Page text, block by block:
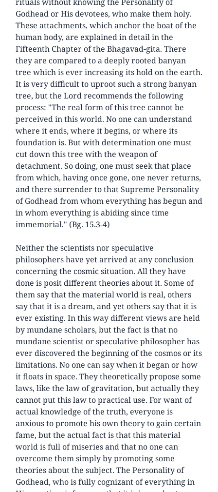
Godhead or His devotees, who make them holy.
These attachments, which anchor the boat of the
human body, are explained in detail in the
Fifteenth Chapter of the Bhagavad-gita. There
they are compared to a deeply rooted banyan
tree which is ever increasing its hold on the earth.
It is very difficult to uproot such a strong banyan
tree, but the Lord recommends the following
process: "The real form of this tree cannot be
perceived in this world. No one can understand
where it ends, where it begins, or where its
foundation is. But with determination one must
cut down this tree with the weapon of
detachment. So doing, one must seek that place
from which, having once gone, one never returns,
and there surrender to that Supreme Personality
of Godhead from whom everything has begun and
in whom everything is abiding since time
immemorial." (Bg. 15.3-4)
Neither the scientists nor speculative
philosophers have yet arrived at any conclusion
concerning the cosmic situation. All they have
done is posit different theories about it. Some of
them say that the material world is real, others
say that it is a dream, and yet others say that it is
ever existing. In this way different views are held
by mundane scholars, but the fact is that no
mundane scientist or speculative philosopher has
ever discovered the beginning of the cosmos or its
limitations. No one can say when it began or how
it floats in space. They theoretically propose some
laws, like the law of gravitation, but actually they
cannot put this law to practical use. For want of
actual knowledge of the truth, everyone is
anxious to promote his own theory to gain certain
fame, but the actual fact is that this material
world is full of miseries and that no one can
overcome them simply by promoting some
theories about the subject. The Personality of
Godhead, who is fully cognizant of everything in